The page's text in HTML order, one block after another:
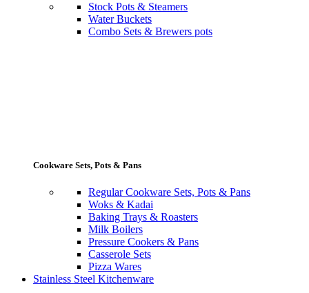
Stock Pots & Steamers
Water Buckets
Combo Sets & Brewers pots
Cookware Sets, Pots & Pans
Regular Cookware Sets, Pots & Pans
Woks & Kadai
Baking Trays & Roasters
Milk Boilers
Pressure Cookers & Pans
Casserole Sets
Pizza Wares
Stainless Steel Kitchenware